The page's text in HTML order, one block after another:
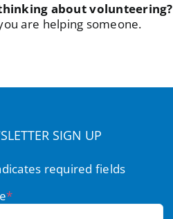
about volunteering?
are helping someone.
SIGN UP
required fields
*